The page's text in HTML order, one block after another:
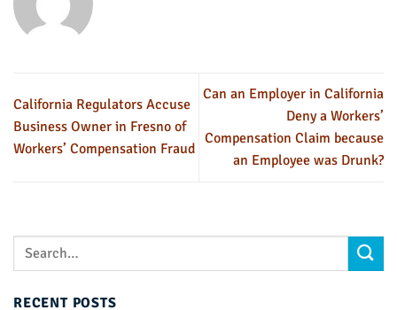
California Regulators Accuse
Business Owner in Fresno of
Workers’ Compensation Fraud
Can an Employer in California
Deny a Workers’
Compensation Claim because
an Employee was Drunk?
RECENT POSTS